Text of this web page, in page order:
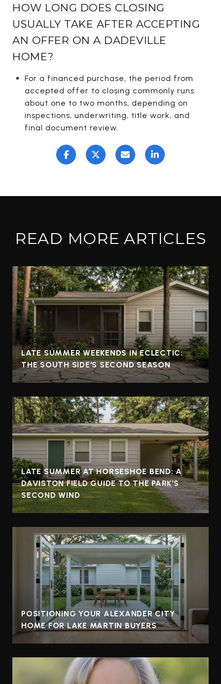
HOW LONG DOES CLOSING
USUALLY TAKE AFTER ACCEPTING
AN OFFER ON A DADEVILLE
HOME?
For a financed purchase, the period from
accepted offer to closing commonly runs
about one to two months, depending on
inspections, underwriting, title work, and
final document review.
READ MORE ARTICLES
LATE SUMMER WEEKENDS IN ECLECTIC:
THE SOUTH SIDE'S SECOND SEASON
LATE SUMMER AT HORSESHOE BEND: A
DAVISTON FIELD GUIDE TO THE PARK'S
SECOND WIND
POSITIONING YOUR ALEXANDER CITY
HOME FOR LAKE MARTIN BUYERS